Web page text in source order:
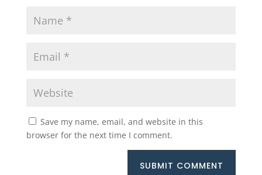
Save my name, email, and website in this
browser for the next time I comment.
SUBMIT COMMENT